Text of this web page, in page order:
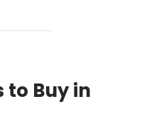
to Buy in